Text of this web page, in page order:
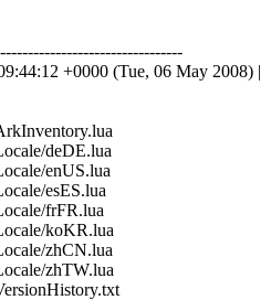
+0000 (Tue, 06 May 2008) |
deDE.lua
enUS.lua
esES.lua
frFR.lua
koKR.lua
zhCN.lua
zhTW.lua